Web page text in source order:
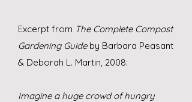
Excerpt from The Complete Compost
Gardening Guideby Barbara Peasant
& Deborah L. Martin, 2008:
Imagine a huge crowd of hungry